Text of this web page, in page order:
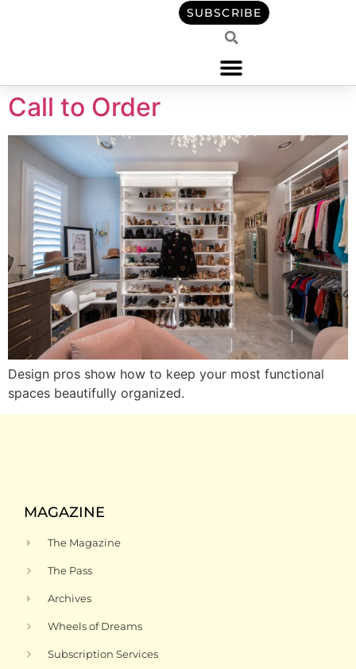
SUBSCRIBE
Call to Order
Design pros show how to keep your most functional
spaces beautifully organized.
MAGAZINE
The Magazine
The Pass
Archives
Wheels of Dreams
Subscription Services